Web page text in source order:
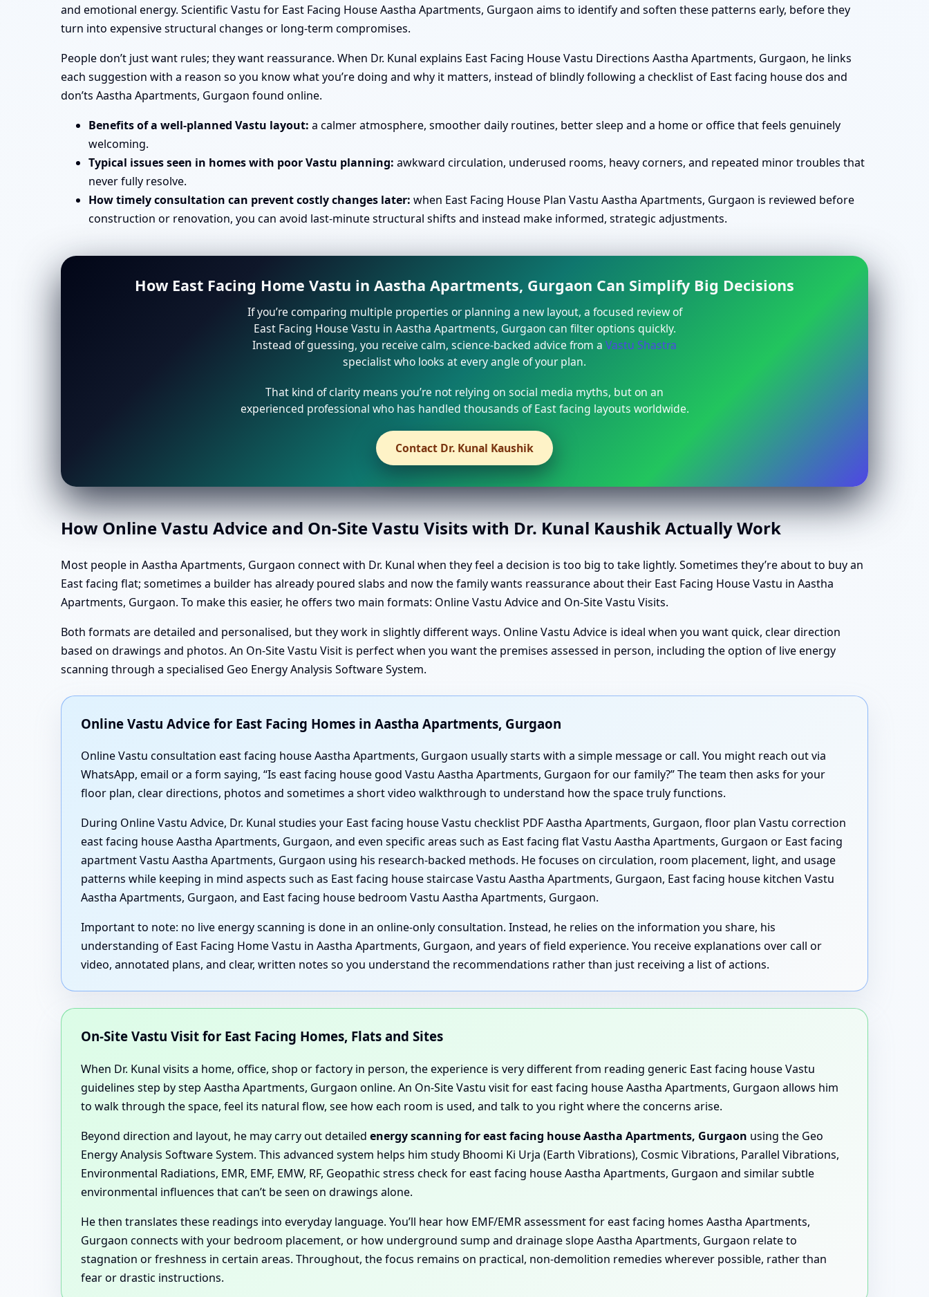
and emotional energy. Scientific Vastu for East Facing House Aastha Apartments, Gurgaon aims to identify and soften these patterns early, before they
turn into expensive structural changes or long-term compromises.
People don’t just want rules; they want reassurance. When Dr. Kunal explains East Facing House Vastu Directions Aastha Apartments, Gurgaon, he links
each suggestion with a reason so you know what you’re doing and why it matters, instead of blindly following a checklist of East facing house dos and
don’ts Aastha Apartments, Gurgaon found online.
Benefits of a well-planned Vastu layout: a calmer atmosphere, smoother daily routines, better sleep and a home or office that feels genuinely
welcoming.
Typical issues seen in homes with poor Vastu planning: awkward circulation, underused rooms, heavy corners, and repeated minor troubles that
never fully resolve.
How timely consultation can prevent costly changes later: when East Facing House Plan Vastu Aastha Apartments, Gurgaon is reviewed before
construction or renovation, you can avoid last-minute structural shifts and instead make informed, strategic adjustments.
How East Facing Home Vastu in Aastha Apartments, Gurgaon Can Simplify Big Decisions
If you’re comparing multiple properties or planning a new layout, a focused review of
East Facing House Vastu in Aastha Apartments, Gurgaon can filter options quickly.
Instead of guessing, you receive calm, science-backed advice from a Vastu Shastra
specialist who looks at every angle of your plan.
That kind of clarity means you’re not relying on social media myths, but on an
experienced professional who has handled thousands of East facing layouts worldwide.
Contact Dr. Kunal Kaushik
How Online Vastu Advice and On-Site Vastu Visits with Dr. Kunal Kaushik Actually Work
Most people in Aastha Apartments, Gurgaon connect with Dr. Kunal when they feel a decision is too big to take lightly. Sometimes they’re about to buy an
East facing flat; sometimes a builder has already poured slabs and now the family wants reassurance about their East Facing House Vastu in Aastha
Apartments, Gurgaon. To make this easier, he offers two main formats: Online Vastu Advice and On-Site Vastu Visits.
Both formats are detailed and personalised, but they work in slightly different ways. Online Vastu Advice is ideal when you want quick, clear direction
based on drawings and photos. An On-Site Vastu Visit is perfect when you want the premises assessed in person, including the option of live energy
scanning through a specialised Geo Energy Analysis Software System.
Online Vastu Advice for East Facing Homes in Aastha Apartments, Gurgaon
Online Vastu consultation east facing house Aastha Apartments, Gurgaon usually starts with a simple message or call. You might reach out via
WhatsApp, email or a form saying, “Is east facing house good Vastu Aastha Apartments, Gurgaon for our family?” The team then asks for your
floor plan, clear directions, photos and sometimes a short video walkthrough to understand how the space truly functions.
During Online Vastu Advice, Dr. Kunal studies your East facing house Vastu checklist PDF Aastha Apartments, Gurgaon, floor plan Vastu correction
east facing house Aastha Apartments, Gurgaon, and even specific areas such as East facing flat Vastu Aastha Apartments, Gurgaon or East facing
apartment Vastu Aastha Apartments, Gurgaon using his research-backed methods. He focuses on circulation, room placement, light, and usage
patterns while keeping in mind aspects such as East facing house staircase Vastu Aastha Apartments, Gurgaon, East facing house kitchen Vastu
Aastha Apartments, Gurgaon, and East facing house bedroom Vastu Aastha Apartments, Gurgaon.
Important to note: no live energy scanning is done in an online-only consultation. Instead, he relies on the information you share, his
understanding of East Facing Home Vastu in Aastha Apartments, Gurgaon, and years of field experience. You receive explanations over call or
video, annotated plans, and clear, written notes so you understand the recommendations rather than just receiving a list of actions.
On-Site Vastu Visit for East Facing Homes, Flats and Sites
When Dr. Kunal visits a home, office, shop or factory in person, the experience is very different from reading generic East facing house Vastu
guidelines step by step Aastha Apartments, Gurgaon online. An On-Site Vastu visit for east facing house Aastha Apartments, Gurgaon allows him
to walk through the space, feel its natural flow, see how each room is used, and talk to you right where the concerns arise.
Beyond direction and layout, he may carry out detailed energy scanning for east facing house Aastha Apartments, Gurgaon using the Geo
Energy Analysis Software System. This advanced system helps him study Bhoomi Ki Urja (Earth Vibrations), Cosmic Vibrations, Parallel Vibrations,
Environmental Radiations, EMR, EMF, EMW, RF, Geopathic stress check for east facing house Aastha Apartments, Gurgaon and similar subtle
environmental influences that can’t be seen on drawings alone.
He then translates these readings into everyday language. You’ll hear how EMF/EMR assessment for east facing homes Aastha Apartments,
Gurgaon connects with your bedroom placement, or how underground sump and drainage slope Aastha Apartments, Gurgaon relate to
stagnation or freshness in certain areas. Throughout, the focus remains on practical, non-demolition remedies wherever possible, rather than
fear or drastic instructions.